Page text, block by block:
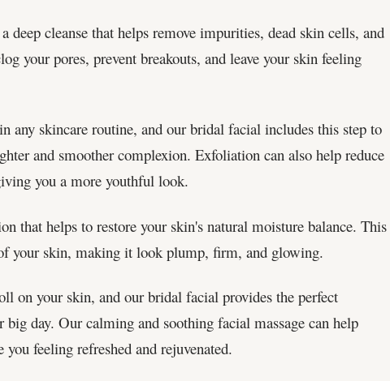
cleanse that helps remove impurities, dead skin cells, and
your pores, prevent breakouts, and leave your skin feeling
any skincare routine, and our bridal facial includes this step to
and smoother complexion. Exfoliation can also help reduce
you a more youthful look.
that helps to restore your skin's natural moisture balance. This
your skin, making it look plump, firm, and glowing.
on your skin, and our bridal facial provides the perfect
day. Our calming and soothing facial massage can help
feeling refreshed and rejuvenated.